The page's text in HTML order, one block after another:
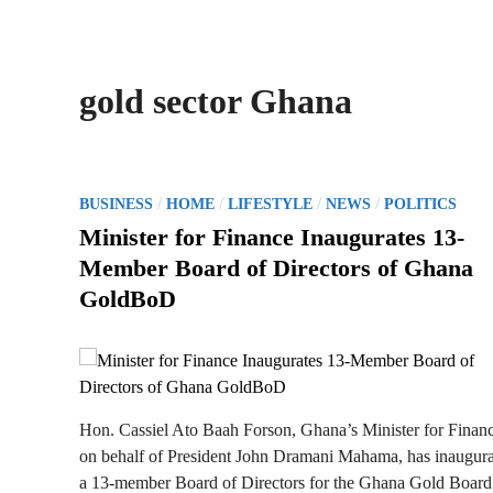
gold sector Ghana
P
o
t
e
i
n
BUSINESS / HOME / LIFESTYLE / NEWS / POLITICS
Minister for Finance Inaugurates 13-
Member Board of Directors of Ghana
GoldBoD
Hon. Cassiel Ato Baah Forson, Ghana’s Minister for
on behalf of President John Dramani Mahama, has
a 13-member Board of Directors for the Ghana Gold Board